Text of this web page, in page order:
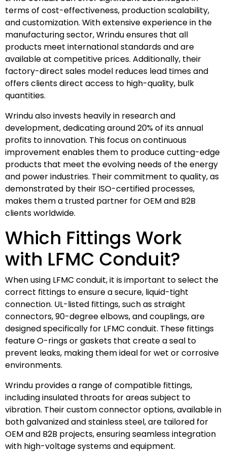
terms of cost-effectiveness, production scalability,
and customization. With extensive experience in the
manufacturing sector, Wrindu ensures that all
products meet international standards and are
available at competitive prices. Additionally, their
factory-direct sales model reduces lead times and
offers clients direct access to high-quality, bulk
quantities.
Wrindu also invests heavily in research and
development, dedicating around 20% of its annual
profits to innovation. This focus on continuous
improvement enables them to produce cutting-edge
products that meet the evolving needs of the energy
and power industries. Their commitment to quality, as
demonstrated by their ISO-certified processes,
makes them a trusted partner for OEM and B2B
clients worldwide.
Which Fittings Work
with LFMC Conduit?
When using LFMC conduit, it is important to select the
correct fittings to ensure a secure, liquid-tight
connection. UL-listed fittings, such as straight
connectors, 90-degree elbows, and couplings, are
designed specifically for LFMC conduit. These fittings
feature O-rings or gaskets that create a seal to
prevent leaks, making them ideal for wet or corrosive
environments.
Wrindu provides a range of compatible fittings,
including insulated throats for areas subject to
vibration. Their custom connector options, available in
both galvanized and stainless steel, are tailored for
OEM and B2B projects, ensuring seamless integration
with high-voltage systems and equipment.